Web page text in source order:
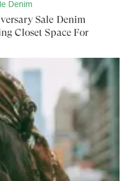
Denim
Sale Denim
Closet Space For